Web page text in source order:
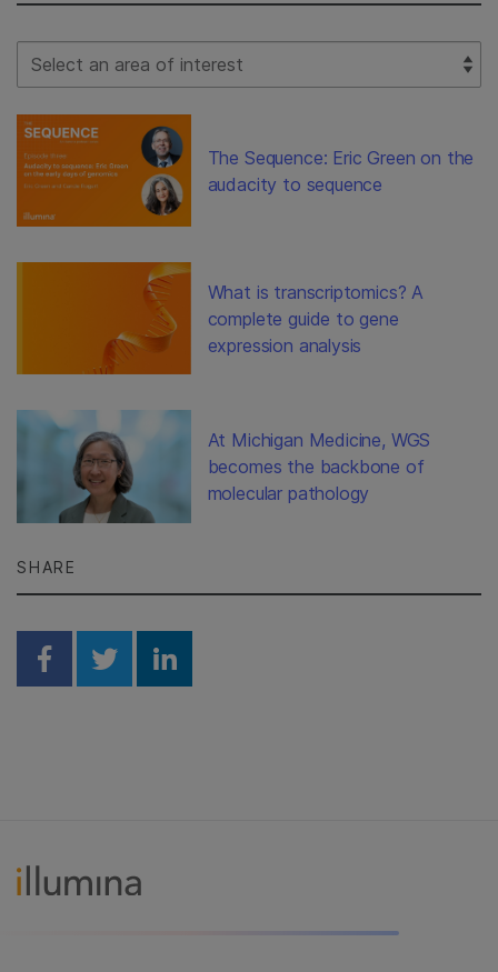
Select Filter
The Sequence: Eric Green on the
audacity to sequence
What is transcriptomics? A
complete guide to gene
expression analysis
At Michigan Medicine, WGS
becomes the backbone of
molecular pathology
SHARE
Share on Facebook
Share on Twitter
Share on Linkedin